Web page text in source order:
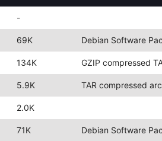
-
69K Debian Software
134K GZIP compressed
5.9K TAR compressed
2.0K
71K Debian Software